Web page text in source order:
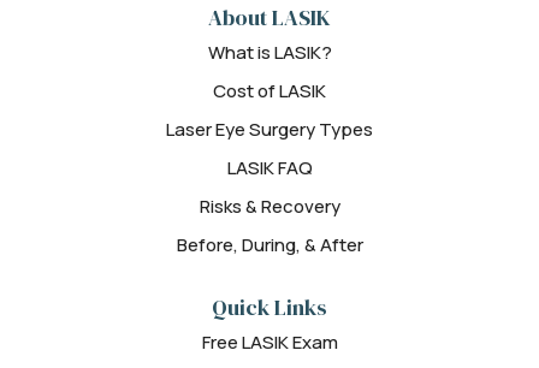
About LASIK
What is LASIK?
Cost of LASIK
Laser Eye Surgery Types
LASIK FAQ
Risks & Recovery
Before, During, & After
Quick Links
Free LASIK Exam